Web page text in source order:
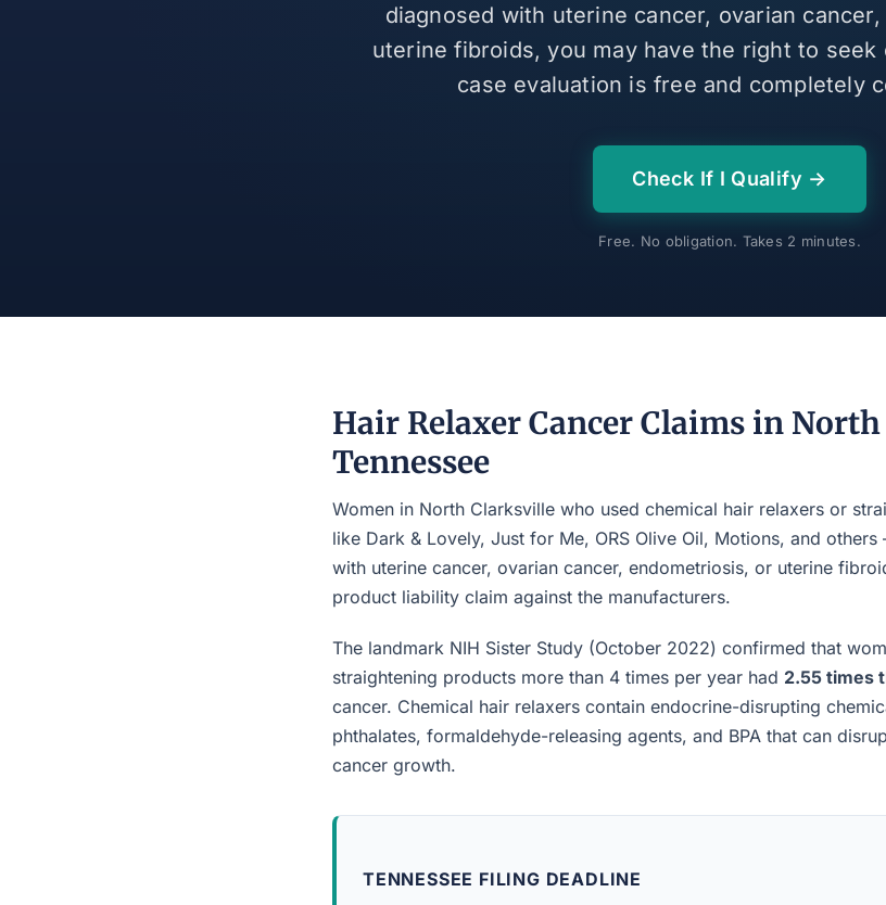
diagnosed with uterine cancer, ovarian
uterine fibroids, you may have the right to seek
case evaluation is free and completely
Check If I Qualify →
Free. No obligation. Takes 2 minutes.
Hair Relaxer Cancer Claims in
Tennessee
Women in North Clarksville who used chemical hair relaxers or
like Dark & Lovely, Just for Me, ORS Olive Oil, Motions, and
with uterine cancer, ovarian cancer, endometriosis, or uterine
product liability claim against the manufacturers.
The landmark NIH Sister Study (October 2022) confirmed that
straightening products more than 4 times per year had 2.55 times
cancer. Chemical hair relaxers contain endocrine-disrupting
phthalates, formaldehyde-releasing agents, and BPA that can
cancer growth.
TENNESSEE FILING DEADLINE